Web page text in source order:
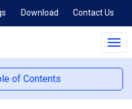
Download Contact Us
of Contents